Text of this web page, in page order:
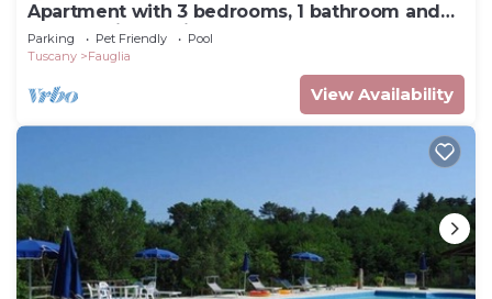
Apartment with 3 bedrooms, 1 bathroom and
garden with furniture and bbc
Parking Pet Friendly
Pool
Tuscany
Fauglia
View Availability